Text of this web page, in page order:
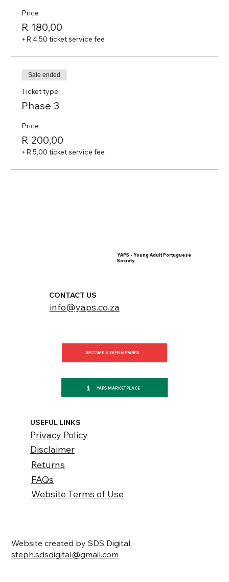
Price
R 180,00
+R 4,50 ticket service fee
Sale ended
Ticket type
Phase 3
Price
R 200,00
+R 5,00 ticket service fee
CONTACT US
info@yaps.co.za
USEFUL LINKS
Privacy Policy
Disclaimer
Returns
FAQs
Website Terms of Use
BECOME A YAPS MEMBER
YAPS MARKETPLACE
YAPS - Young Adult Portuguese
Society
Website created by SDS Digital.
steph.sdsdigital@gmail.com